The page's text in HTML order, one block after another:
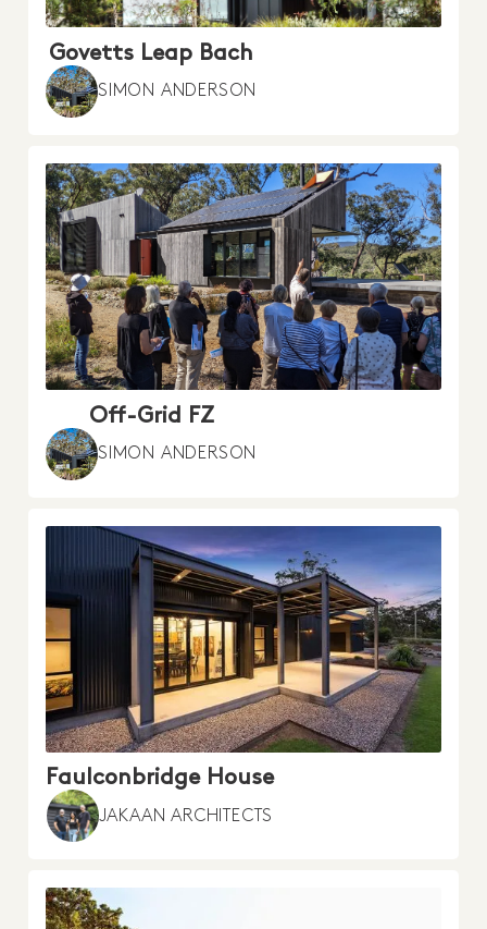
Govetts Leap Bach
SIMON ANDERSON
Off-Grid FZ
SIMON ANDERSON
Faulconbridge House
JAKAAN ARCHITECTS